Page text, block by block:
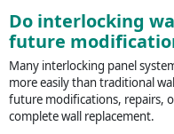
Do interlocking
future
Many interlocking panel
more easily than traditional
future modifications, repairs,
complete wall replacement.